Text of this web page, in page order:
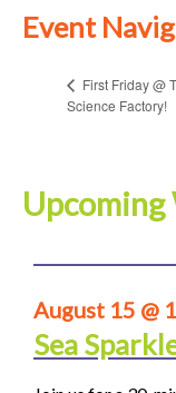
Event
First Friday @
Science Factory!
Upcoming
August 15 @
Sea